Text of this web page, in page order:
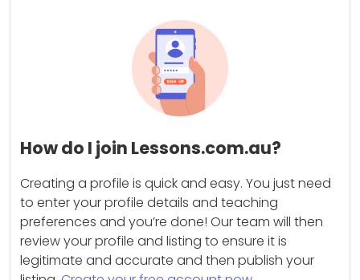
How do I join Lessons.com.au?
Creating a profile is quick and easy. You just need
to enter your profile details and teaching
preferences and you’re done! Our team will then
review your profile and listing to ensure it is
legitimate and accurate and then publish your